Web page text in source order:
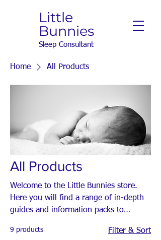
Sleep Consultant
Little
Bunnies
Home All Products
All Products
Welcome to the Little Bunnies store.
Here you will find a range of in-depth
guides and information packs to
9 products Filter & Sort